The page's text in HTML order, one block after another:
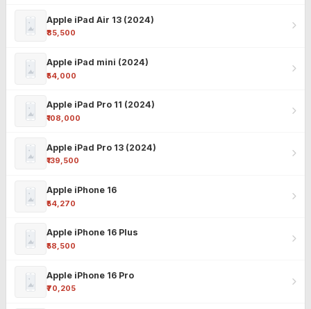
Apple iPad Air 13 (2024)
₹85,500
Apple iPad mini (2024)
₹54,000
Apple iPad Pro 11 (2024)
₹108,000
Apple iPad Pro 13 (2024)
₹139,500
Apple iPhone 16
₹54,270
Apple iPhone 16 Plus
₹58,500
Apple iPhone 16 Pro
₹70,205